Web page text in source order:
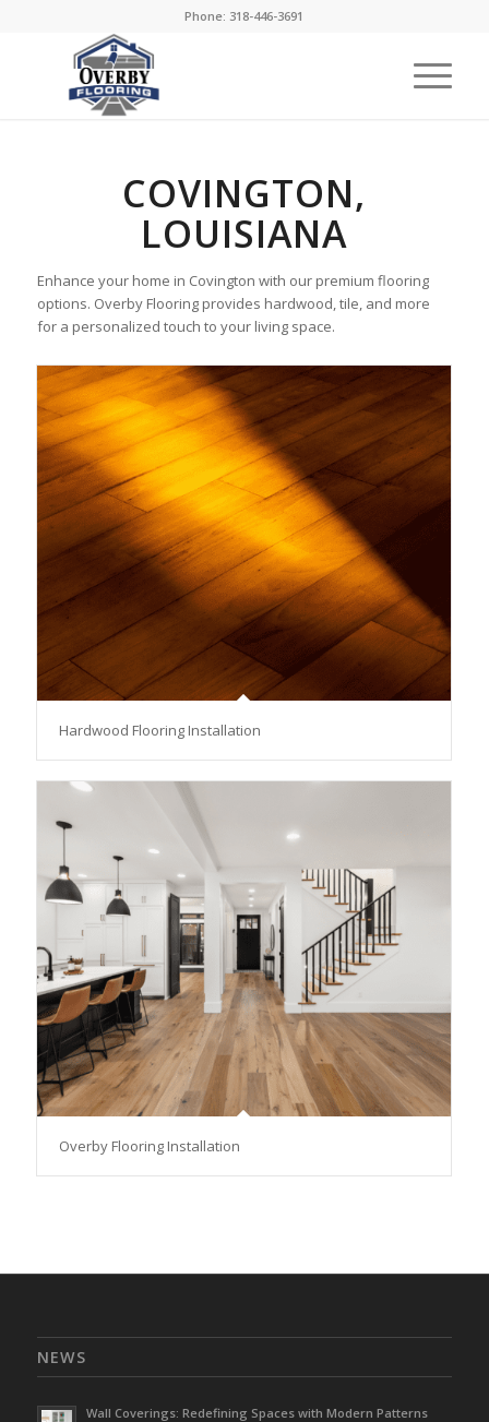
Phone: 318-446-3691
COVINGTON,
LOUISIANA
Enhance your home in Covington with our premium flooring
options. Overby Flooring provides hardwood, tile, and more
for a personalized touch to your living space.
Hardwood Flooring Installation
Overby Flooring Installation
NEWS
Wall Coverings: Redefining Spaces with Modern Patterns